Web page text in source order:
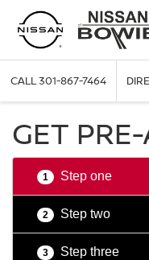
CALL301-867-7464
GET
1 Step one
2 Step two
3 Step three